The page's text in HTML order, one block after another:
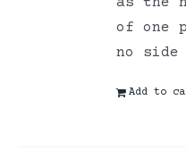
of one
no side
Add to